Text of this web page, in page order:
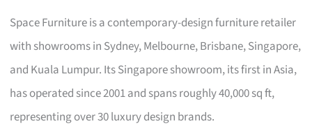
Space Furniture is a contemporary-design furniture retailer
with showrooms in Sydney, Melbourne, Brisbane, Singapore,
and Kuala Lumpur. Its Singapore showroom, its first in Asia,
has operated since 2001 and spans roughly 40,000 sq ft,
representing over 30 luxury design brands.